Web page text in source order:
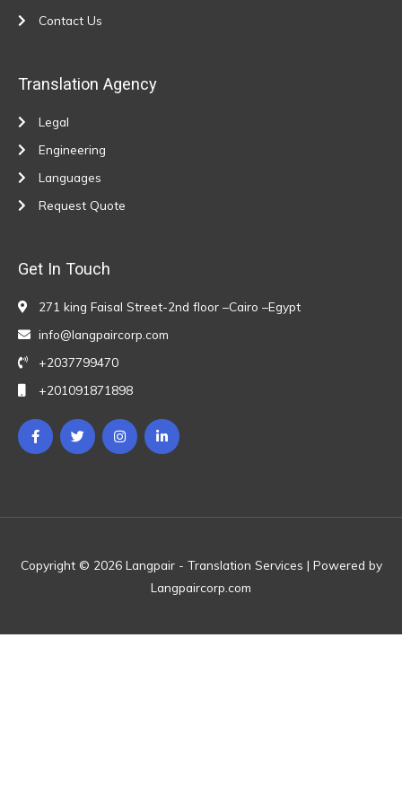
Contact Us
Translation Agency
Legal
Engineering
Languages
Request Quote
Get In Touch
271 king Faisal Street-2nd floor –Cairo –Egypt
info@langpaircorp.com
+2037799470
+201091871898
Copyright © 2026 Langpair - Translation Services | Powered by
Langpaircorp.com